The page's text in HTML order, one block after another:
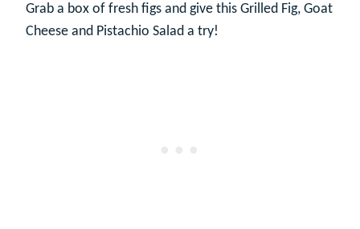
Grab a box of fresh figs and give this Grilled Fig, Goat
Cheese and Pistachio Salad a try!